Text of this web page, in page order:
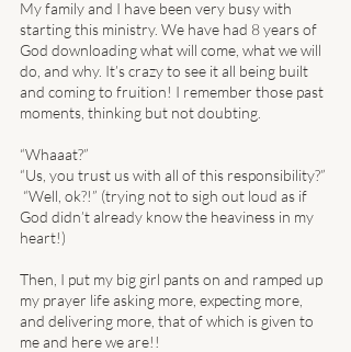
My family and I have been very busy with
starting this ministry. We have had 8 years of
God downloading what will come, what we will
do, and why. It’s crazy to see it all being built
and coming to fruition! I remember those past
moments, thinking but not doubting.
“Whaaat?”
“Us, you trust us with all of this responsibility?”
God didn’t already know the heaviness in my
heart!)
Then, I put my big girl pants on and ramped up
my prayer life asking more, expecting more,
and delivering more, that of which is given to
me and here we are!!